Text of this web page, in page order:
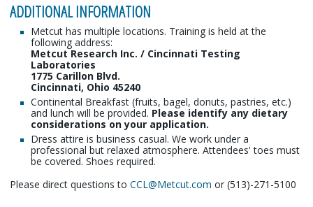
ADDITIONAL INFORMATION
Metcut has multiple locations. Training is held at the
following address:
Metcut Research Inc. / Cincinnati Testing
Laboratories
1775 Carillon Blvd.
Cincinnati, Ohio 45240
Continental Breakfast (fruits, bagel, donuts, pastries, etc.)
and lunch will be provided. Please identify any dietary
considerations on your application.
Dress attire is business casual. We work under a
professional but relaxed atmosphere. Attendees' toes must
be covered. Shoes required.
Please direct questions to CCL@Metcut.com or (513)-271-5100